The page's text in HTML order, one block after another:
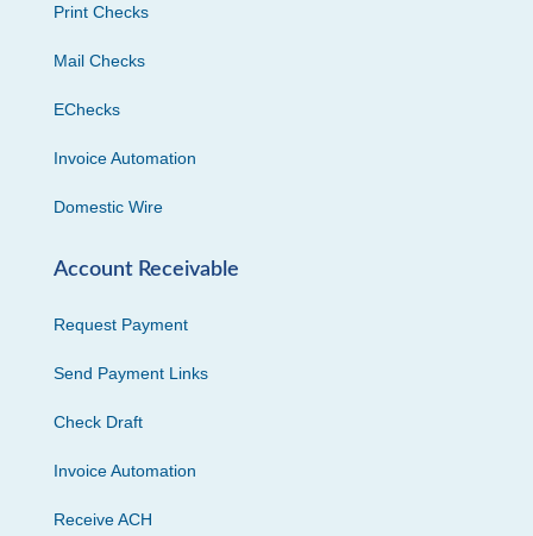
Print Checks
Mail Checks
EChecks
Invoice Automation
Domestic Wire
Account Receivable
Request Payment
Send Payment Links
Check Draft
Invoice Automation
Receive ACH